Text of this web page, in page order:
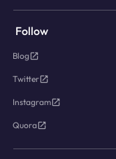
Follow
Blog
Twitter
Instagram
Quora